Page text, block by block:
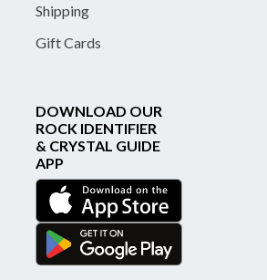
Shipping
Gift Cards
DOWNLOAD OUR
ROCK IDENTIFIER
& CRYSTAL GUIDE
APP